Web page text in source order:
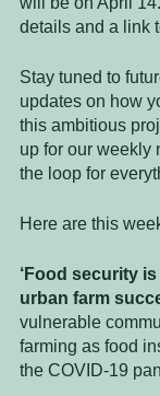
details and a link
Stay tuned to
updates on how
this ambitious
up for our weekly
the loop for
Here are this
‘Food security is
urban farm
vulnerable
farming as food
the COVID-19